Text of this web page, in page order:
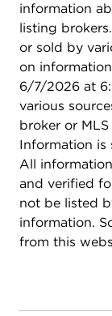
information
listing
or sold by
on
6/7/2026 at
various
broker or
Information is
All
and verified
not be listed
information.
from this